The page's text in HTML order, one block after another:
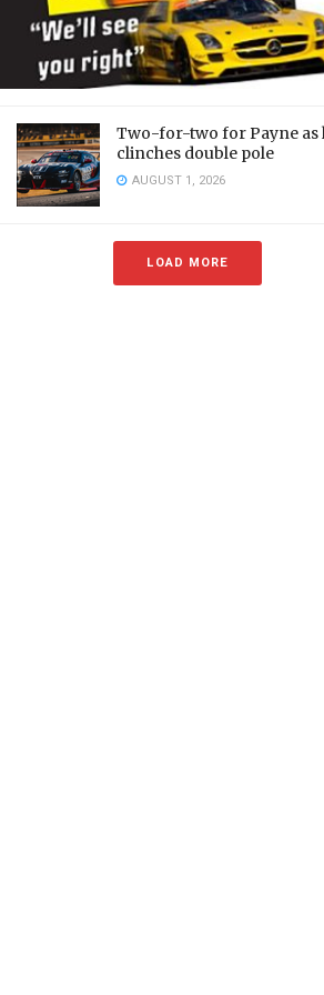
Two-for-two for Payne as
clinches double pole
AUGUST 1, 2026
LOAD MORE